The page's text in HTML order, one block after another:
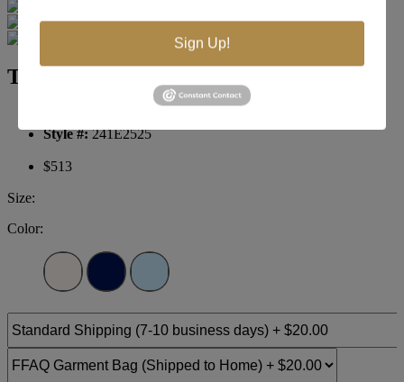
Terani Couture Evening 241E2525
Style #:241E2525
$513
Size:
Color:
Sign Up!